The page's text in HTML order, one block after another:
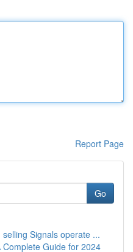
Report Page
Go
Signals operate ...
Guide for 2024